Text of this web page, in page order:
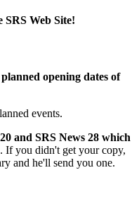
SRS Web Site!
opening dates of
events.
and SRS News 28 which
. If you didn't get your copy,
and he'll send you one.